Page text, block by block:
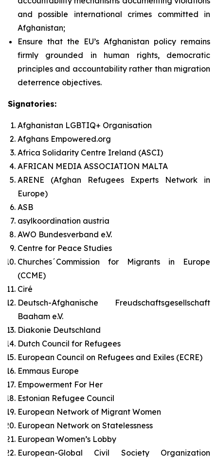
and possible international crimes committed in
Afghanistan;
Ensure that the EU’s Afghanistan policy remains
firmly grounded in human rights, democratic
principles and accountability rather than migration
deterrence objectives.
Signatories:
Afghanistan LGBTIQ+ Organisation
Afghans Empowered.org
Africa Solidarity Centre Ireland (ASCI)
AFRICAN MEDIA ASSOCIATION MALTA
ARENE (Afghan Refugees Experts Network in
Europe)
ASB
asylkoordination austria
AWO Bundesverband e.V.
Centre for Peace Studies
Churches´Commission for Migrants in Europe
(CCME)
Ciré
Deutsch-Afghanische Freudschaftsgesellschaft
Baaham e.V.
Diakonie Deutschland
Dutch Council for Refugees
European Council on Refugees and Exiles (ECRE)
Emmaus Europe
Empowerment For Her
Estonian Refugee Council
European Network of Migrant Women
European Network on Statelessness
European Women’s Lobby
European-Global Civil Society Organization